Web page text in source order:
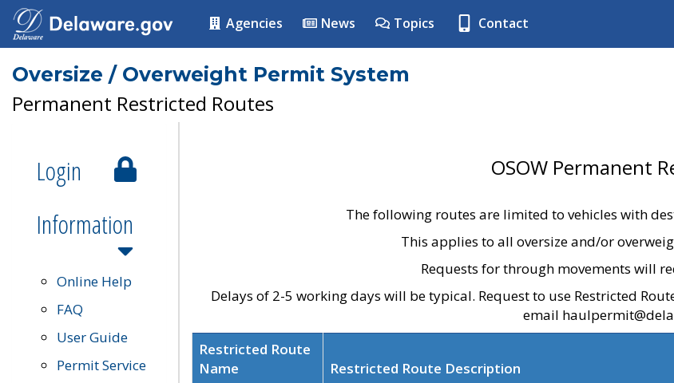
Agencies News Topics Contact
Oversize / Overweight Permit System
Permanent Restricted Routes
Login
Information
Online Help
FAQ
User Guide
Permit Service
OSOW Permanent
The following routes are limited to vehicles with
This applies to all oversize and/or
Requests for through movements will
Delays of 2-5 working days will be typical. Request to use Restricted
email
Restricted Route
Name
Restricted Route Description